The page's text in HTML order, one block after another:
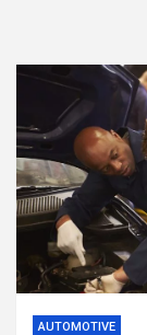
AUTOMOTIVE